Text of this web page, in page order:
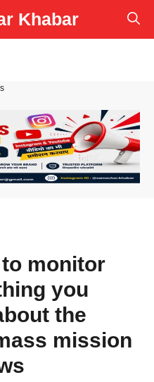
Khabar
to monitor
you
the
mission